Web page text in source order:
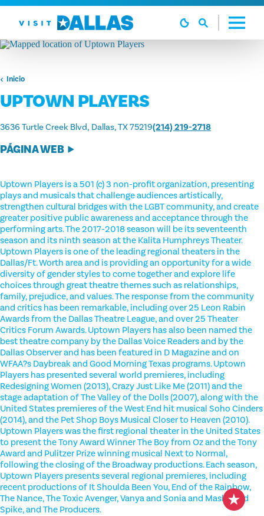
Ir al contenido
Inicio
UPTOWN PLAYERS
3636 Turtle Creek Blvd Dallas, TX 75219(214) 219-2718
PÁGINA WEB
Uptown Players is a 501 (c) 3 non-profit organization, presenting
plays and musicals that challenge audiences artistically,
strengthen cultural bridges with the LGBT community, and create
greater positive public awareness and acceptance through the
performing arts. The 2017-2018 season will be its seventeenth
season and its ninth season at the Kalita Humphreys Theater.
Uptown Players is one of the leading regional theaters in the
Dallas/Ft. Worth area and is providing an opportunity for a wide
diversity of gender styles to come together and explore life
choices through great theatre themes such as relationships,
family, prejudice, and values. The response from the community
and critics has been remarkable, including over 25 Leon Rabin
Awards from the Dallas Theatre League, and over 25 Theater
Critics Forum Awards. Uptown Players has also been named the
best theatre company by the Dallas Voice Readers and by the
Dallas Observer and has been featured in D Magazine and on
WFAA?s Daybreak and Good Morning Texas programs. Uptown
Players has presented several world premieres, including
Redesigning Women (2013), Crazy Just Like Me (2011) and the
stage adaptation of The Valley of the Dolls (2007), along with the
United States premieres of the West End hit musical Soho Cinders
(2014), and the Pet Shop Boys Musical Closer to Heaven (2010).
Uptown Players was the first regional theater in the United States
to present the Tony Award Winner The Boy from Oz and the Tony
Award and Pulitzer Prize winning musical Next to Normal,
following the closing of the Broadway productions. Each season,
Uptown Players presents several regional premieres, including
recent productions of It Shoulda Been You, End of the Rainbow,
The Nance, The Toxic Avenger, Vanya and Sonia and Masha and
Spike, and The Producers.